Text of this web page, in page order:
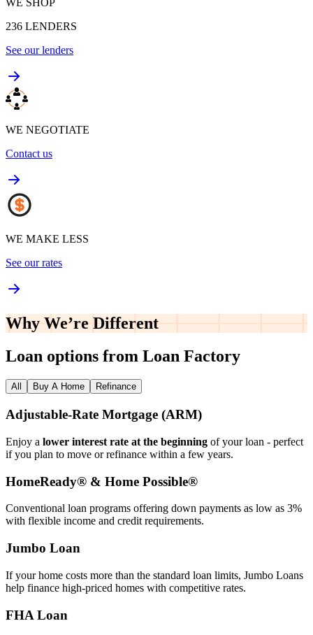
236 LENDERS
See our lenders
WE NEGOTIATE
Contact us
WE MAKE LESS
See our rates
Why We’re Different
Loan options from Loan Factory
All Buy A Home Refinance
Adjustable‑Rate Mortgage (ARM)
Enjoy a lower interest rate at the beginning of your loan - perfect
if you plan to move or refinance within a few years.
HomeReady® & Home Possible®
Conventional loan programs offering down payments as low as 3%
with flexible income and credit requirements.
Jumbo Loan
If your home costs more than the standard loan limits, Jumbo Loans
help finance high‑priced homes with competitive rates.
FHA Loan